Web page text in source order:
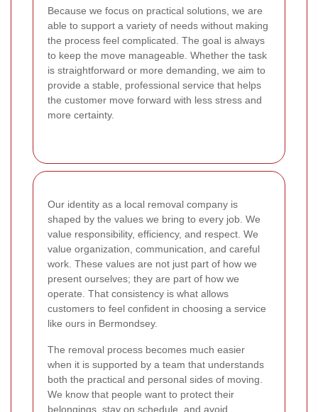
Because we focus on practical solutions, we are
able to support a variety of needs without making
the process feel complicated. The goal is always
to keep the move manageable. Whether the task
is straightforward or more demanding, we aim to
provide a stable, professional service that helps
the customer move forward with less stress and
more certainty.
Our identity as a local removal company is
shaped by the values we bring to every job. We
value responsibility, efficiency, and respect. We
value organization, communication, and careful
work. These values are not just part of how we
present ourselves; they are part of how we
operate. That consistency is what allows
customers to feel confident in choosing a service
like ours in Bermondsey.
The removal process becomes much easier
when it is supported by a team that understands
both the practical and personal sides of moving.
We know that people want to protect their
belongings, stay on schedule, and avoid